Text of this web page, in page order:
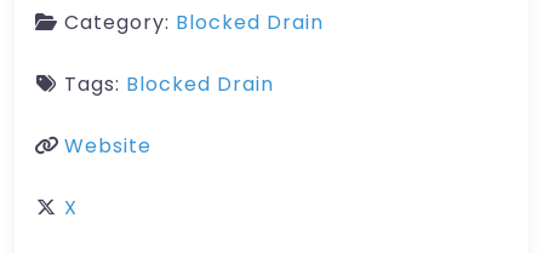
Category: Blocked Drain
Tags: Blocked Drain
Website
X